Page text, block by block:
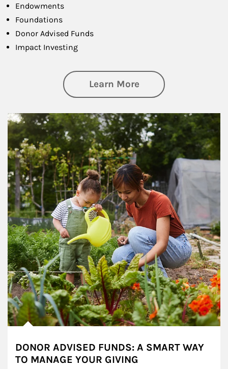
Endowments
Foundations
Donor Advised Funds
Impact Investing
Learn Moreabout
Article Image
DONOR ADVISED FUNDS: A SMART WAY
TO MANAGE YOUR GIVING